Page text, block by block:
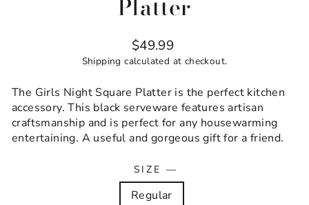
Platter
Regular
price
$49.99
Shipping calculated at checkout.
The Girls Night Square Platter is the perfect kitchen
accessory. This black serveware features artisan
craftsmanship and is perfect for any housewarming
entertaining. A useful and gorgeous gift for a friend.
SIZE —
Regular